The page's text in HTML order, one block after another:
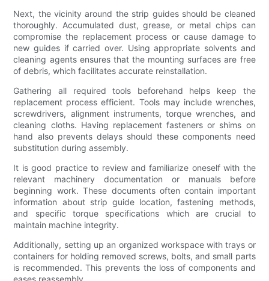
Next, the vicinity around the strip guides should be cleaned
thoroughly. Accumulated dust, grease, or metal chips can
compromise the replacement process or cause damage to
new guides if carried over. Using appropriate solvents and
cleaning agents ensures that the mounting surfaces are free
of debris, which facilitates accurate reinstallation.
Gathering all required tools beforehand helps keep the
replacement process efficient. Tools may include wrenches,
screwdrivers, alignment instruments, torque wrenches, and
cleaning cloths. Having replacement fasteners or shims on
hand also prevents delays should these components need
substitution during assembly.
It is good practice to review and familiarize oneself with the
relevant machinery documentation or manuals before
beginning work. These documents often contain important
information about strip guide location, fastening methods,
and specific torque specifications which are crucial to
maintain machine integrity.
Additionally, setting up an organized workspace with trays or
containers for holding removed screws, bolts, and small parts
is recommended. This prevents the loss of components and